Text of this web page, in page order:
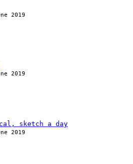
2019
2019
sketch a day
2019